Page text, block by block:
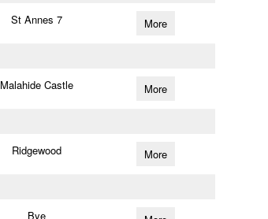
St Annes 7 More
Malahide Castle More
Ridgewood More
Bye